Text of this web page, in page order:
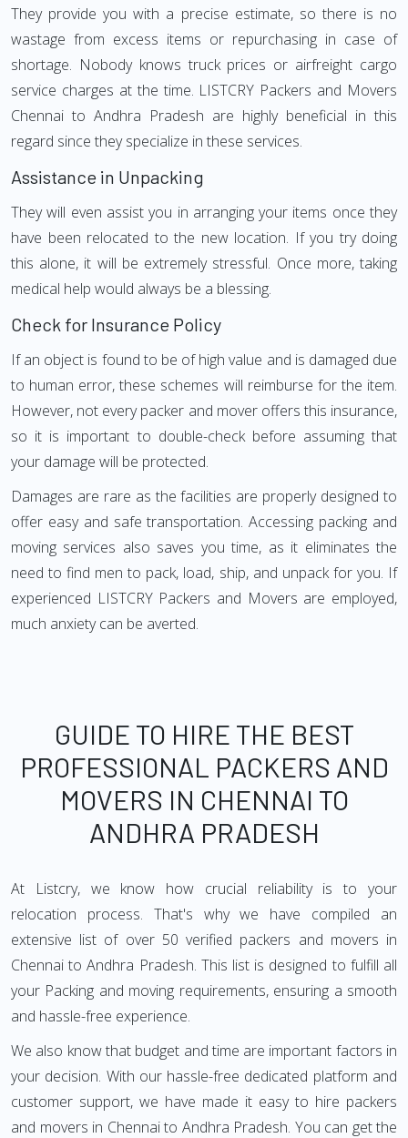
They provide you with a precise estimate, so there is no
wastage from excess items or repurchasing in case of
shortage. Nobody knows truck prices or airfreight cargo
service charges at the time. LISTCRY Packers and Movers
Chennai to Andhra Pradesh are highly beneficial in this
regard since they specialize in these services.
Assistance in Unpacking
They will even assist you in arranging your items once they
have been relocated to the new location. If you try doing
this alone, it will be extremely stressful. Once more, taking
medical help would always be a blessing.
Check for Insurance Policy
If an object is found to be of high value and is damaged due
to human error, these schemes will reimburse for the item.
However, not every packer and mover offers this insurance,
so it is important to double-check before assuming that
your damage will be protected.
Damages are rare as the facilities are properly designed to
offer easy and safe transportation. Accessing packing and
moving services also saves you time, as it eliminates the
need to find men to pack, load, ship, and unpack for you. If
experienced LISTCRY Packers and Movers are employed,
much anxiety can be averted.
GUIDE TO HIRE THE BEST
PROFESSIONAL PACKERS AND
MOVERS IN CHENNAI TO
ANDHRA PRADESH
At Listcry, we know how crucial reliability is to your
relocation process. That's why we have compiled an
extensive list of over 50 verified packers and movers in
Chennai to Andhra Pradesh. This list is designed to fulfill all
your Packing and moving requirements, ensuring a smooth
and hassle-free experience.
We also know that budget and time are important factors in
your decision. With our hassle-free dedicated platform and
customer support, we have made it easy to hire packers
and movers in Chennai to Andhra Pradesh. You can get the